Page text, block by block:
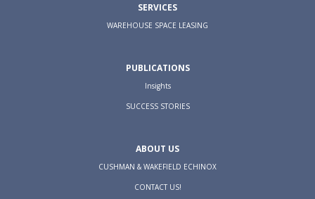
SERVICES
WAREHOUSE SPACE LEASING
PUBLICATIONS
Insights
SUCCESS STORIES
ABOUT US
CUSHMAN & WAKEFIELD ECHINOX
CONTACT US!